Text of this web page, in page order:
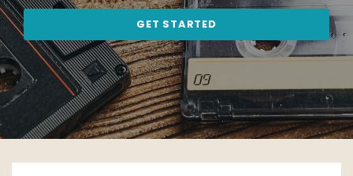
GET STARTED